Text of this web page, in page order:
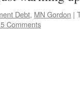
Debt, MN Gordon |
Comments